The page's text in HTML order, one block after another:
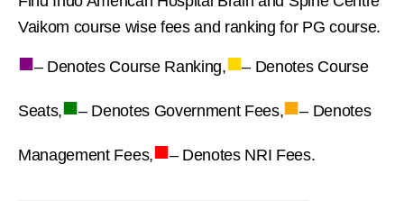
Vaikom course wise fees and ranking for PG course.
■– Denotes Course Ranking,■– Denotes Course
Seats,■– Denotes Government Fees,■– Denotes
Management Fees,■– Denotes NRI Fees.